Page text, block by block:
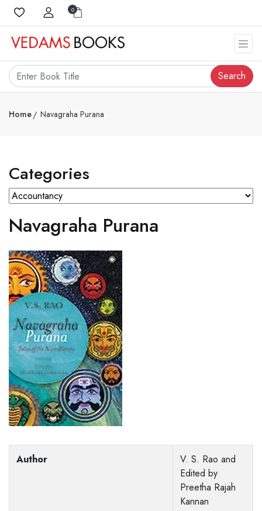
0
Search
Home Navagraha Purana
Categories
Navagraha Purana
Author
V. S. Rao and
Edited by
Preetha Rajah
Kannan